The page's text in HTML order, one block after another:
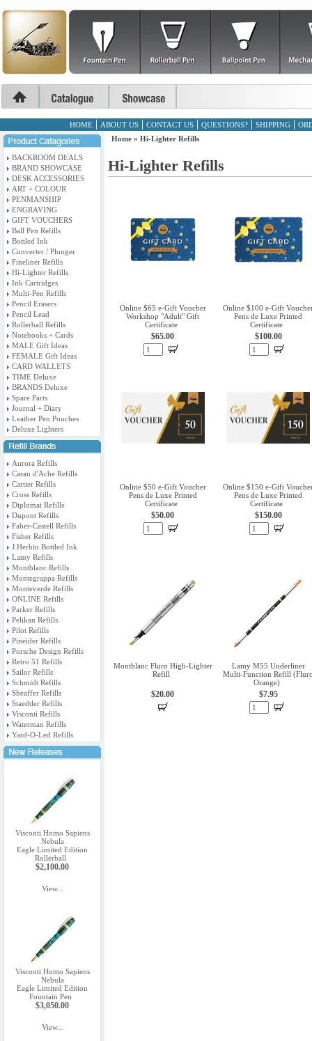
HOME ABOUT US CONTACT US QUESTIONS? SHIPPING
BACKROOM DEALS
BRAND SHOWCASE
DESK ACCESSORIES
ART + COLOUR
PENMANSHIP
ENGRAVING
GIFT VOUCHERS
Ball Pen Refills
Bottled Ink
Converter / Plunger
Fineliner Refills
Hi-Lighter Refills
Ink Cartridges
Multi-Pen Refills
Pencil Erasers
Pencil Lead
Rollerball Refills
Notebooks + Cards
MALE Gift Ideas
FEMALE Gift Ideas
CARD WALLETS
TIME Deluxe
BRANDS Deluxe
Spare Parts
Journal + Diary
Leather Pen Pouches
Deluxe Lighters
Aurora Refills
Caran d'Ache Refills
Cartier Refills
Cross Refills
Diplomat Refills
Dupont Refills
Faber-Castell Refills
Fisher Refills
J.Herbin Bottled Ink
Lamy Refills
Montblanc Refills
Montegrappa Refills
Monteverde Refills
ONLINE Refills
Parker Refills
Pelikan Refills
Pilot Refills
Pineider Refills
Porsche Design Refills
Retro 51 Refills
Sailor Refills
Schmidt Refills
Sheaffer Refills
Staedtler Refills
Visconti Refills
Waterman Refills
Yard-O-Led Refills
Visconti Homo Sapiens
Nebula
Eagle Limited Edition
Rollerball
$2,100.00
View...
Visconti Homo Sapiens
Nebula
Eagle Limited Edition
Fountain Pen
$3,050.00
View...
Home » Hi-Lighter Refills
Hi-Lighter Refills
Online $65 e-Gift Voucher
Workshop "Adult" Gift
Certificate
$65.00
Online $100 e-Gift
Pens de Luxe Printed
Certificate
$100.00
Online $50 e-Gift Voucher
Pens de Luxe Printed
Certificate
$50.00
Online $150 e-Gift
Pens de Luxe Printed
Certificate
$150.00
Montblanc Fluro High-Lighter
Refill
$20.00
Lamy M55 Underliner
Multi-Function Refill
Orange)
$7.95